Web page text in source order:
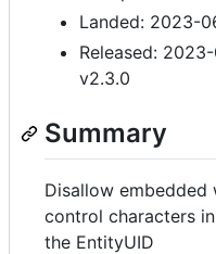
Landed: 2023-
Released:
v2.3.0
Summary
Disallow embedded
control characters
the EntityUID